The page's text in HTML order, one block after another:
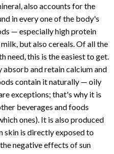
also accounts for the
in every one of the body's
— especially high protein
but also cereals. Of all the
need, this is the easiest to get.
absorb and retain calcium and
contain it naturally — oily
exceptions; that's why it is
beverages and foods
ones). It is also produced
skin is directly exposed to
negative effects of sun